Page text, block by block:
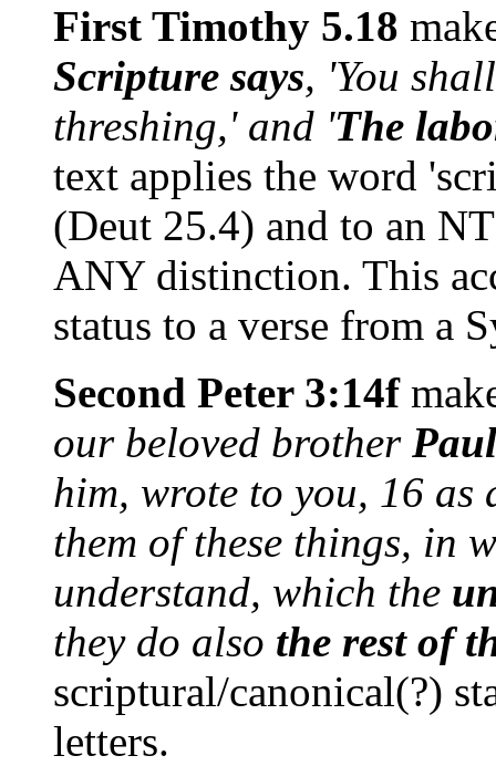
First Timothy 5.18
Scripture says, 'You
threshing,' and 'The
text applies the word
(Deut 25.4) and to an
ANY distinction. This
status to a verse from a
Second Peter 3:14f
our beloved brother Paul
him, wrote to you, 16 as
them of these things, in
understand, which the
they do also the rest of
scriptural/canonical(?)
letters.